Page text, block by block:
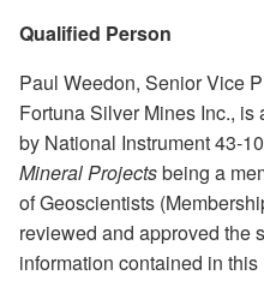
Qualified Person
Paul Weedon, Senior Vice
Fortuna Silver Mines Inc.,
by National Instrument 43-
Mineral Projectsbeing a
of Geoscientists
reviewed and approved the
information contained in